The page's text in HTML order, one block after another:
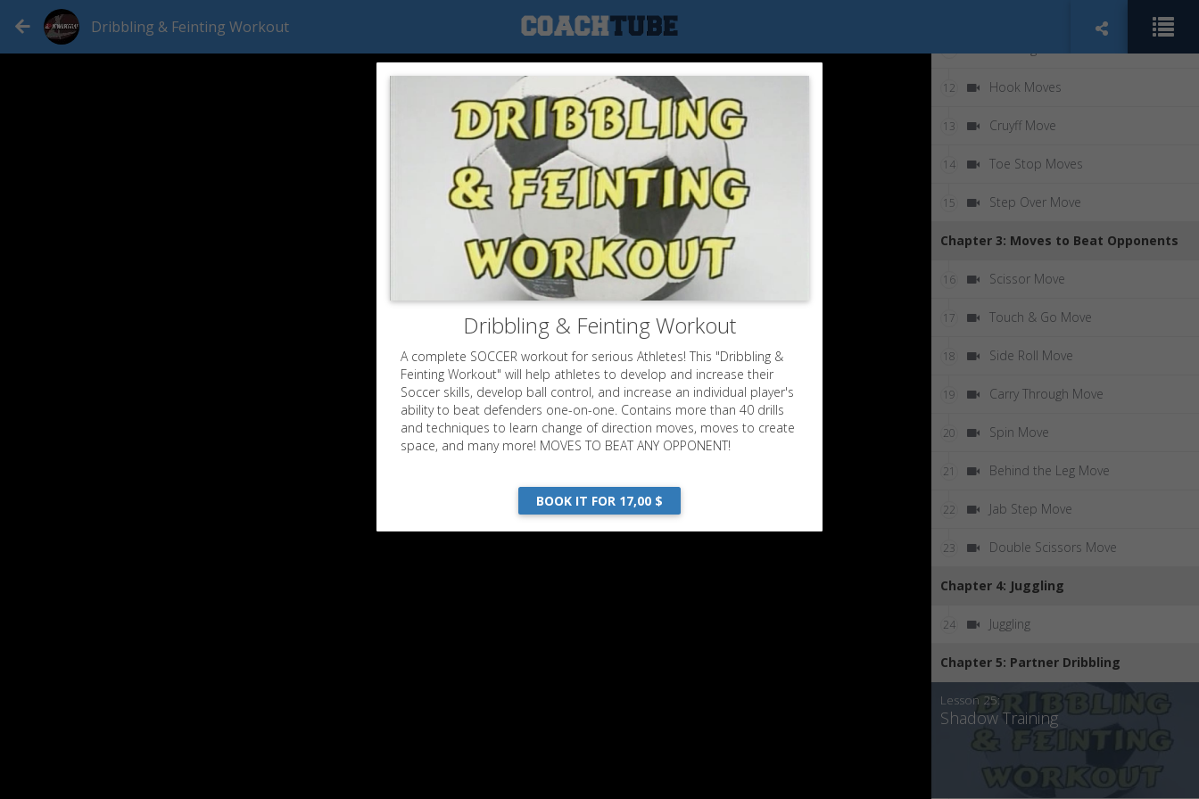
Dribbling & Feinting Workout
12 Hook Moves
13 Cruyff Move
14 Toe Stop Moves
15 Step Over Move
Chapter 3: Moves to Beat Opponents
16 Scissor Move
17 Touch & Go Move
18 Side Roll Move
19 Carry Through Move
20 Spin Move
21 Behind the Leg Move
22 Jab Step Move
23 Double Scissors Move
Chapter 4: Juggling
24 Juggling
Chapter 5: Partner Dribbling
Lesson 25:
Shadow Training
Dribbling & Feinting Workout
A complete SOCCER workout for serious Athletes! This "Dribbling &
Feinting Workout" will help athletes to develop and increase their
Soccer skills, develop ball control, and increase an individual player's
ability to beat defenders one-on-one. Contains more than 40 drills
and techniques to learn change of direction moves, moves to create
space, and many more! MOVES TO BEAT ANY OPPONENT!
BOOK IT FOR 17,00 $